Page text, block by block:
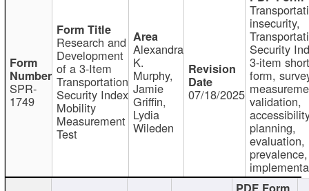
SPR-
1749
Research and
Development
of a 3-Item
Transportation
Security Index
Mobility
Measurement
Test
Alexandra
K.
Murphy,
Jamie
Griffin,
Lydia
Wileden
07/18/2025
insecurity,
Security
3-item short
form,
validation,
planning,
evaluation,
prevalence,